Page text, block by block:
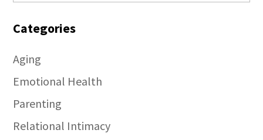
Categories
Aging
Emotional Health
Parenting
Relational Intimacy